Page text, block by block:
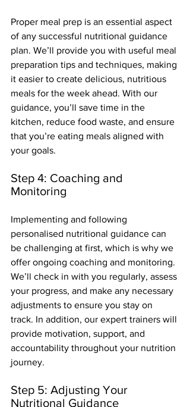
Proper meal prep is an essential aspect
of any successful nutritional guidance
plan. We’ll provide you with useful meal
preparation tips and techniques, making
it easier to create delicious, nutritious
meals for the week ahead. With our
guidance, you’ll save time in the
kitchen, reduce food waste, and ensure
that you’re eating meals aligned with
your goals.
Step 4: Coaching and
Monitoring
Implementing and following
personalised nutritional guidance can
be challenging at first, which is why we
offer ongoing coaching and monitoring.
We’ll check in with you regularly, assess
your progress, and make any necessary
adjustments to ensure you stay on
track. In addition, our expert trainers will
provide motivation, support, and
accountability throughout your nutrition
journey.
Step 5: Adjusting Your
Nutritional Guidance